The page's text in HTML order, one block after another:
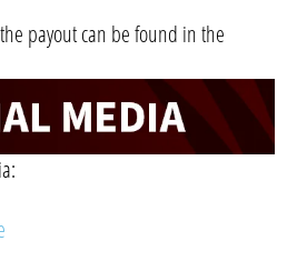
payout can be found in the